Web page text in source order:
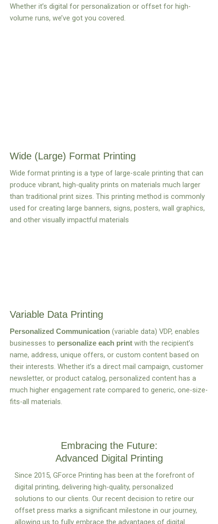
Whether it’s digital for personalization or offset for high-
volume runs, we’ve got you covered.
Wide (Large) Format Printing
Wide format printing is a type of large-scale printing that can
produce vibrant, high-quality prints on materials much larger
than traditional print sizes. This printing method is commonly
used for creating large banners, signs, posters, wall graphics,
and other visually impactful materials
Variable Data Printing
Personalized Communication (variable data) VDP, enables
businesses to personalize each print with the recipient’s
name, address, unique offers, or custom content based on
their interests. Whether it’s a direct mail campaign, customer
newsletter, or product catalog, personalized content has a
much higher engagement rate compared to generic, one-size-
fits-all materials.
Embracing the Future:
Advanced Digital Printing
Since 2015, GForce Printing has been at the forefront of
digital printing, delivering high-quality, personalized
solutions to our clients. Our recent decision to retire our
offset press marks a significant milestone in our journey,
allowing us to fully embrace the advantages of digital